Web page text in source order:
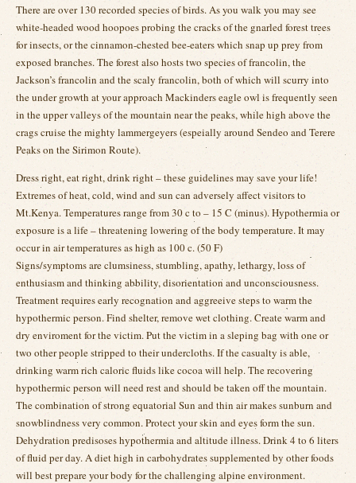
There are over 130 recorded species of birds. As you walk you may see
white-headed wood hoopoes probing the cracks of the gnarled forest trees
for insects, or the cinnamon-chested bee-eaters which snap up prey from
exposed branches. The forest also hosts two species of francolin, the
Jackson’s francolin and the scaly francolin, both of which will scurry into
the under growth at your approach Mackinders eagle owl is frequently seen
in the upper valleys of the mountain near the peaks, while high above the
crags cruise the mighty lammergeyers (espeially around Sendeo and Terere
Peaks on the Sirimon Route).
Dress right, eat right, drink right – these guidelines may save your life!
Extremes of heat, cold, wind and sun can adversely affect visitors to
Mt.Kenya. Temperatures range from 30 c to – 15 C (minus). Hypothermia or
exposure is a life – threatening lowering of the body temperature. It may
occur in air temperatures as high as 100 c. (50 F)
Signs/symptoms are clumsiness, stumbling, apathy, lethargy, loss of
enthusiasm and thinking abbility, disorientation and unconsciousness.
Treatment requires early recognation and aggreeive steps to warm the
hypothermic person. Find shelter, remove wet clothing. Create warm and
dry enviroment for the victim. Put the victim in a sleping bag with one or
two other people stripped to their undercloths. If the casualty is able,
drinking warm rich caloric fluids like cocoa will help. The recovering
hypothermic person will need rest and should be taken off the mountain.
The combination of strong equatorial Sun and thin air makes sunburn and
snowblindness very common. Protect your skin and eyes form the sun.
Dehydration predisoses hypothermia and altitude illness. Drink 4 to 6 liters
of fluid per day. A diet high in carbohydrates supplemented by other foods
will best prepare your body for the challenging alpine environment.